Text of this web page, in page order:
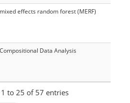
mixed effects random forest (MERF)
Compositional Data Analysis
to 25 of 57 entries